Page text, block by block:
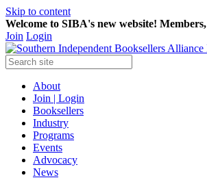
Skip to content
Welcome to SIBA's new website! Members,
Join Login
About
Join | Login
Booksellers
Industry
Programs
Events
Advocacy
News